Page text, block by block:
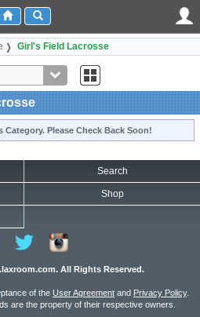
Girl's Field Lacrosse
Please Check Back Soon!
Search
Shop
All Rights Reserved.
of the User Agreement and Privacy Policy.
are the property of their respective owners.